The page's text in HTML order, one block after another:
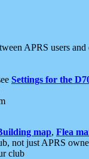
APRS users and
Settings for the
map, Flea
not just APRS
club